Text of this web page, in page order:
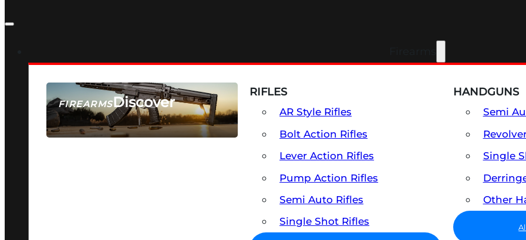
FIREARMSDiscover
SEE ALL FIREARMS
RIFLES
AR Style Rifles
Bolt Action Rifles
Lever Action Rifles
Pump Action Rifles
Semi Auto Rifles
Single Shot Rifles
HANDGUNS
Semi
Single
Other